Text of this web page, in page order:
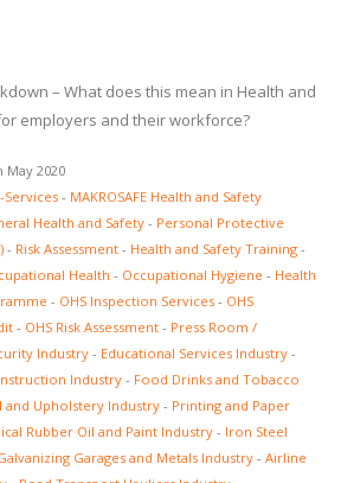
– What does this mean in Health and
employers and their workforce?
May 2020
Services - MAKROSAFE Health and Safety
Health and Safety - Personal Protective
- Risk Assessment - Health and Safety Training -
Health - Occupational Hygiene - Health
- OHS Inspection Services - OHS
- OHS Risk Assessment - Press Room /
Industry - Educational Services Industry -
Industry - Food Drinks and Tobacco
and Upholstery Industry - Printing and Paper
Rubber Oil and Paint Industry - Iron Steel
Garages and Metals Industry - Airline